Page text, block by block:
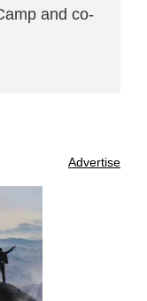
and co-
Advertise